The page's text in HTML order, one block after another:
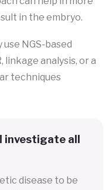
in the embryo.
NGS-based
linkage analysis, or a
techniques
investigate all
disease to be